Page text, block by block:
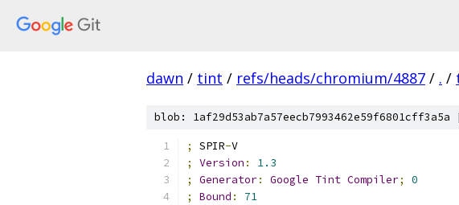
dawn / tint / refs/heads/chromium/4887 / . /
blob: 1af29d53ab7a57eecb7993462e59f6801cff3a5a
; SPIR-V
;
Version :
1.3
;
Generator: Google Tint Compiler;
0
;
Bound :
71